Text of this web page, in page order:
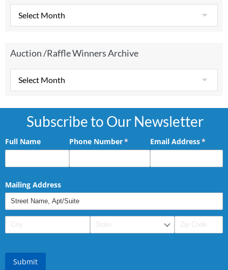
Auction /Raffle Winners Archive
Subscribe to Our Newsletter
Full Name Phone Number*
(required)Email Address*
Mailing Address
Submit